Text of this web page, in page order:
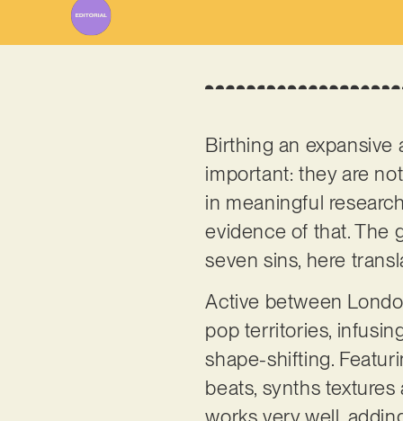
Birthing an
important: they are
in meaningful
evidence of that. The
seven sins, here
Active between
pop territories,
shape-shifting.
beats, synths